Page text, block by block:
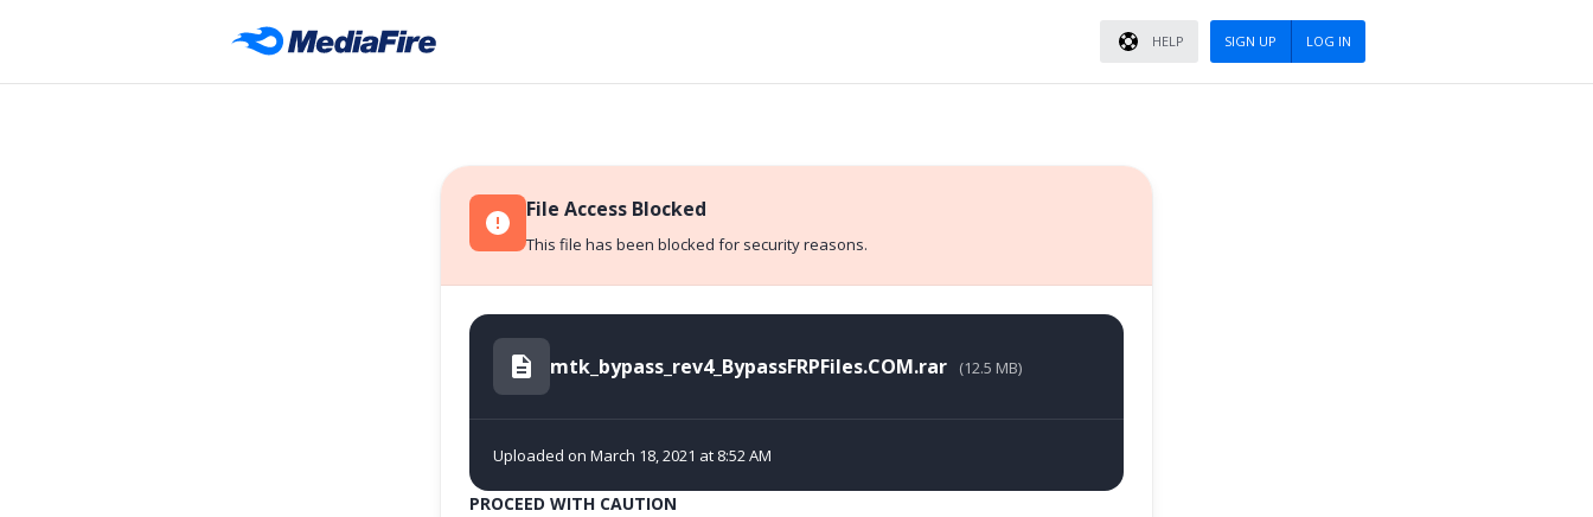
HELP SIGN UP LOG IN
File Access Blocked
This file has been blocked for security reasons.
mtk_bypass_rev4_BypassFRPFiles.COM.rar (12.5 MB)
Uploaded on March 18, 2021 at 8:52 AM
PROCEED WITH CAUTION